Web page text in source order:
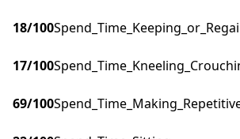
18/100
17/100
69/100